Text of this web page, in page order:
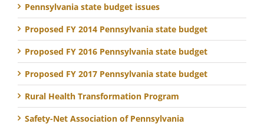
Pennsylvania state budget issues
Proposed FY 2014 Pennsylvania state budget
Proposed FY 2016 Pennsylvania state budget
Proposed FY 2017 Pennsylvania state budget
Rural Health Transformation Program
Safety-Net Association of Pennsylvania